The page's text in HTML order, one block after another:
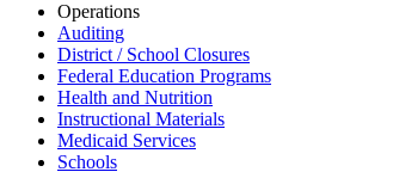
Operations
Auditing
District / School Closures
Federal Education Programs
Health and Nutrition
Instructional Materials
Medicaid Services
Schools